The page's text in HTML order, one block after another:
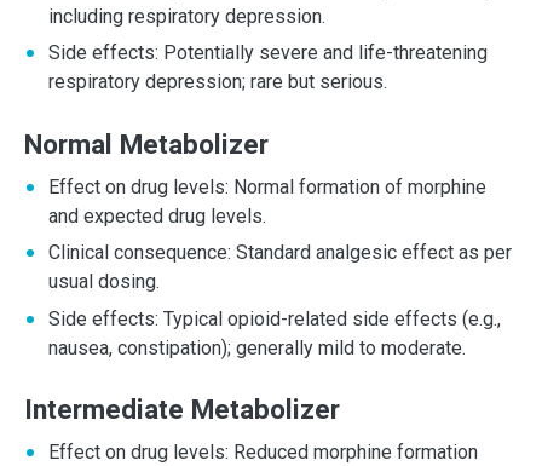
including respiratory depression.
Side effects: Potentially severe and life-threatening
respiratory depression; rare but serious.
Normal Metabolizer
Effect on drug levels: Normal formation of morphine
and expected drug levels.
Clinical consequence: Standard analgesic effect as per
usual dosing.
Side effects: Typical opioid-related side effects (e.g.,
nausea, constipation); generally mild to moderate.
Intermediate Metabolizer
Effect on drug levels: Reduced morphine formation